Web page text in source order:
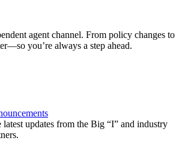
agent channel. From policy changes to
you’re always a step ahead.
latest updates from the Big “I” and industry